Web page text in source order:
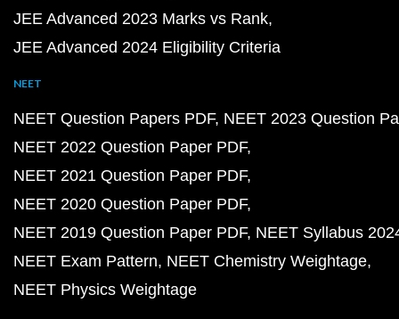
JEE Advanced 2023 Marks vs Rank
JEE Advanced 2024 Eligibility Criteria
NEET
NEET Question Papers PDF NEET 2023 Question
NEET 2022 Question Paper PDF
NEET 2021 Question Paper PDF
NEET 2020 Question Paper PDF
NEET 2019 Question Paper PDF NEET Syllabus
NEET Exam Pattern NEET Chemistry Weightage
NEET Physics Weightage